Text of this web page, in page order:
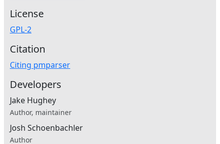
License
GPL-2
Citation
Citing pmparser
Developers
Jake Hughey
Author, maintainer
Josh Schoenbachler
Author